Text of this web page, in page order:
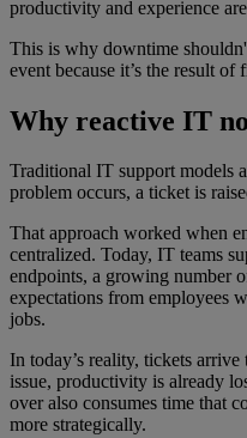
productivity and experience
This is why downtime
event because it’s the result
Why reactive IT
Traditional IT support models
problem occurs, a ticket is
That approach worked when
centralized. Today, IT teams
endpoints, a growing number
expectations from employees
jobs.
In today’s reality, tickets
issue, productivity is already
over also consumes time that
more strategically.